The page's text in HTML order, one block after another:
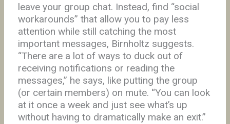
leave your group chat. Instead, find “social
workarounds” that allow you to pay less
attention while still catching the most
important messages, Birnholtz suggests.
“There are a lot of ways to duck out of
receiving notifications or reading the
messages,” he says, like putting the group
(or certain members) on mute. “You can look
at it once a week and just see what’s up
without having to dramatically make an exit.”